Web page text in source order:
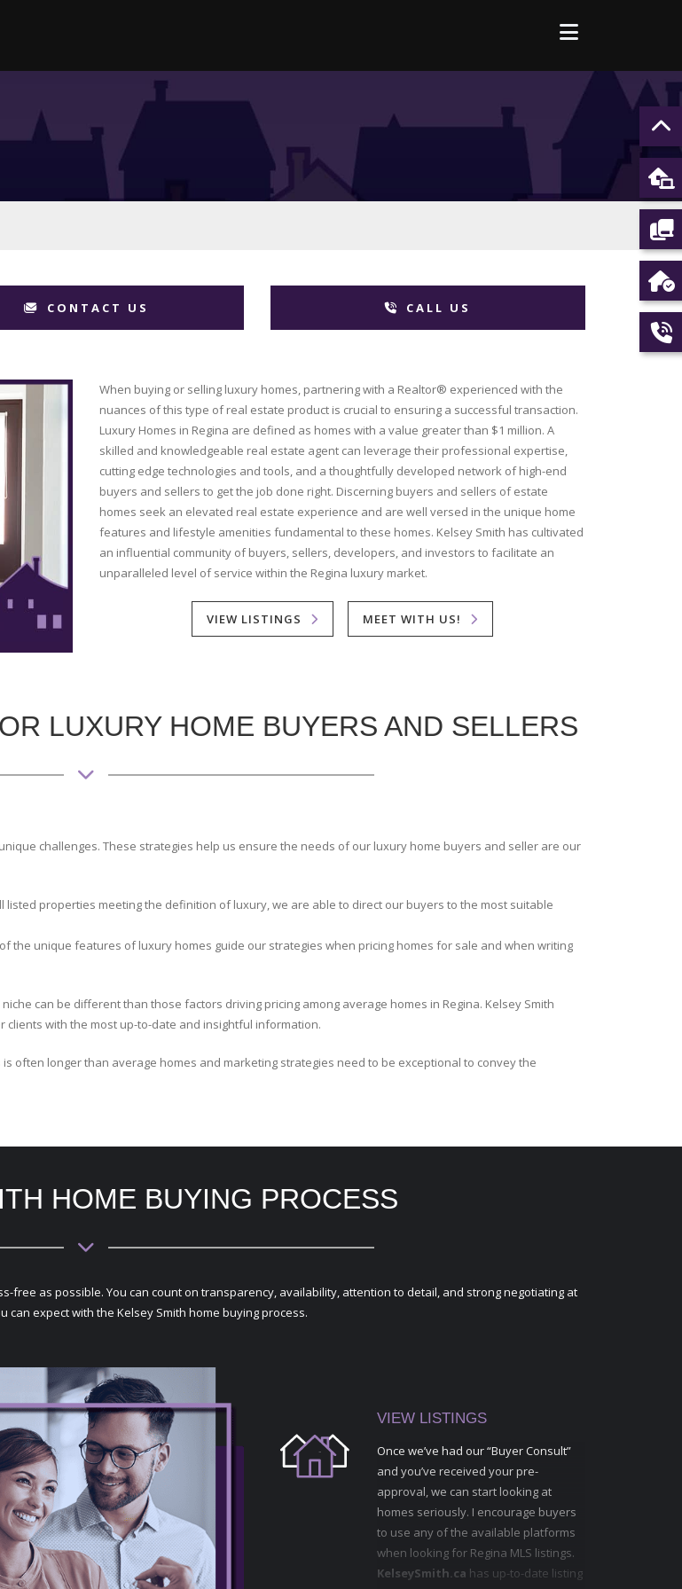
CONTACT US CALL US
When buying or selling luxury homes, partnering with a Realtor® experienced with the
nuances of this type of real estate product is crucial to ensuring a successful transaction.
Luxury Homes in Regina are defined as homes with a value greater than $1 million. A
skilled and knowledgeable real estate agent can leverage their professional expertise,
cutting edge technologies and tools, and a thoughtfully developed network of high-end
buyers and sellers to get the job done right. Discerning buyers and sellers of estate
homes seek an elevated real estate experience and are well versed in the unique home
features and lifestyle amenities fundamental to these homes. Kelsey Smith has cultivated
an influential community of buyers, sellers, developers, and investors to facilitate an
unparalleled level of service within the Regina luxury market.
VIEW LISTINGS MEET WITH US!
LUXURY HOME BUYERS AND SELLERS
challenges. These strategies help us ensure the needs of our luxury home buyers and seller are our
properties meeting the definition of luxury, we are able to direct our buyers to the most suitable
the unique features of luxury homes guide our strategies when pricing homes for sale and when writing
can be different than those factors driving pricing among average homes in Regina. Kelsey Smith
with the most up-to-date and insightful information.
often longer than average homes and marketing strategies need to be exceptional to convey the
HOME BUYING PROCESS
free as possible. You can count on transparency, availability, attention to detail, and strong negotiating at
can expect with the Kelsey Smith home buying process.
VIEW LISTINGS
Once we’ve had our “Buyer Consult”
and you’ve received your pre-
approval, we can start looking at
homes seriously. I encourage buyers
to use any of the available platforms
when looking for Regina MLS listings.
KelseySmith.ca has up-to-date listing